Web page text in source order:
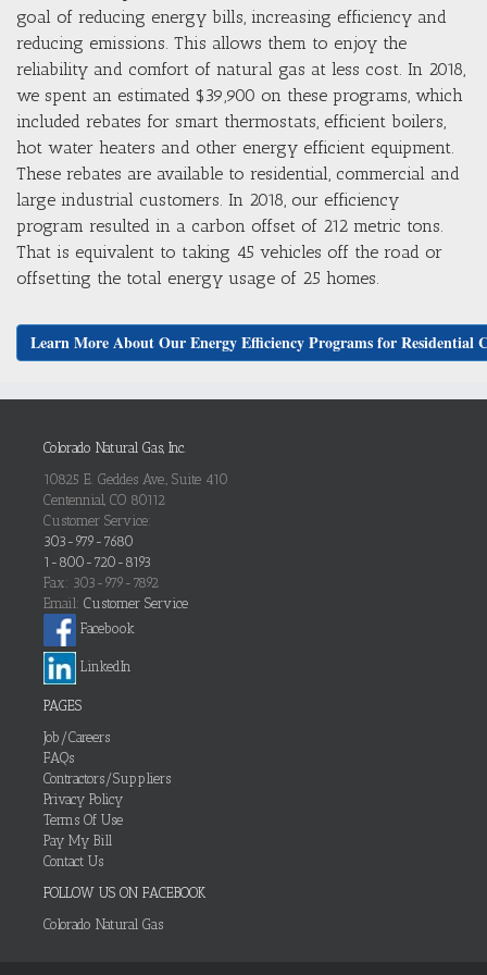
goal of reducing energy bills, increasing efficiency and
reducing emissions. This allows them to enjoy the
reliability and comfort of natural gas at less cost. In 2018,
we spent an estimated $39,900 on these programs, which
included rebates for smart thermostats, efficient boilers,
hot water heaters and other energy efficient equipment.
These rebates are available to residential, commercial and
large industrial customers. In 2018, our efficiency
program resulted in a carbon offset of 212 metric tons.
That is equivalent to taking 45 vehicles off the road or
offsetting the total energy usage of 25 homes.
Learn More About Our Energy Efficiency Programs for Residential
Colorado Natural Gas, Inc.
10825 E. Geddes Ave., Suite 410
Centennial, CO 80112
Customer Service:
303-979-7680
1-800-720-8193
Fax: 303-979-7892
Email: Customer Service
Facebook
LinkedIn
PAGES
Job/Careers
FAQs
Contractors/Suppliers
Privacy Policy
Terms Of Use
Pay My Bill
Contact Us
FOLLOW US ON FACEBOOK
Colorado Natural Gas